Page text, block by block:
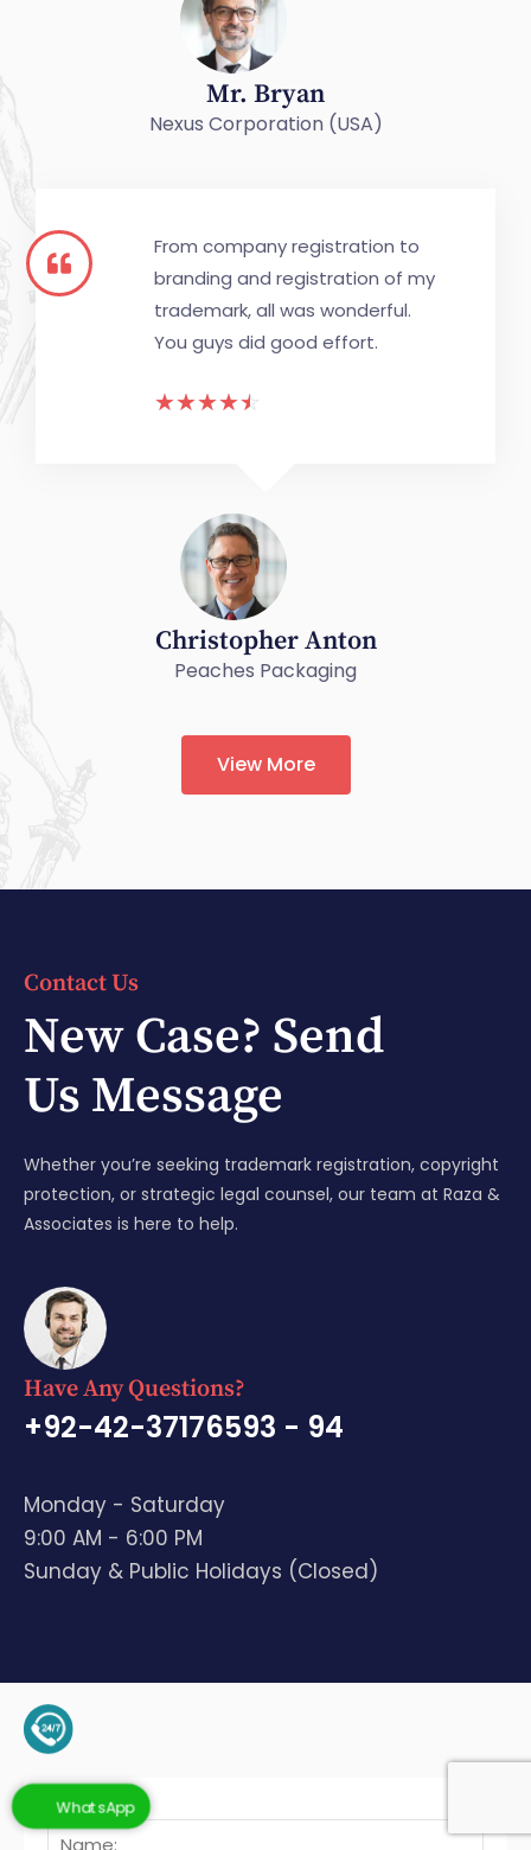
Mr. Bryan
Nexus Corporation (USA)
From company registration to
branding and registration of my
trademark, all was wonderful.
You guys did good effort.
☆☆☆☆☆
Christopher Anton
Peaches Packaging
View More
Contact Us
New Case? Send
Us Message
Whether you’re seeking trademark registration, copyright
protection, or strategic legal counsel, our team at Raza &
Associates is here to help.
Have Any Questions?
+92-42-37176593 - 94
Monday - Saturday
9:00 AM - 6:00 PM
Sunday & Public Holidays (Closed)
WhatsApp